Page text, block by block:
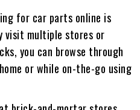
for car parts online is
visit multiple stores or
you can browse through
or while on-the-go using